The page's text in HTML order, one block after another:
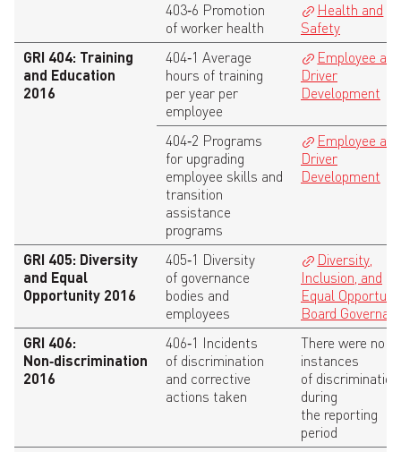
403‑6 Promotion
of worker health
Health and
Safety
GRI 404: Training
and Education
2016
404‑1 Average
hours of training
per year per
employee
Employee and
Driver
Development
404‑2 Programs
for upgrading
employee skills and
transition
assistance
programs
Employee and
Driver
Development
GRI 405: Diversity
and Equal
Opportunity 2016
405‑1 Diversity
of governance
bodies and
employees
Diversity,
Inclusion, and
Equal
Board
GRI 406:
Non‑discrimination
2016
406‑1 Incidents
of discrimination
and corrective
actions taken
There were no
instances
of discrimination
during
the reporting
period